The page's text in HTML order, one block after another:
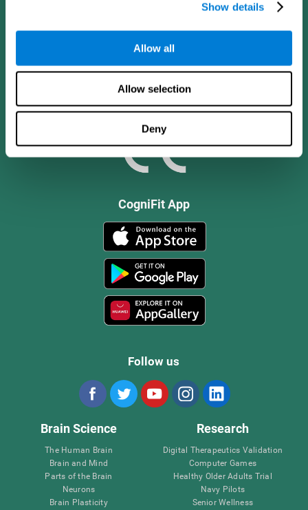
Show details
Allow all
Allow selection
Deny
CogniFit App
Follow us
Brain Science
The Human Brain
Brain and Mind
Parts of the Brain
Neurons
Brain Plasticity
Research
Digital Therapeutics Validation
Computer Games
Healthy Older Adults Trial
Navy Pilots
Senior Wellness